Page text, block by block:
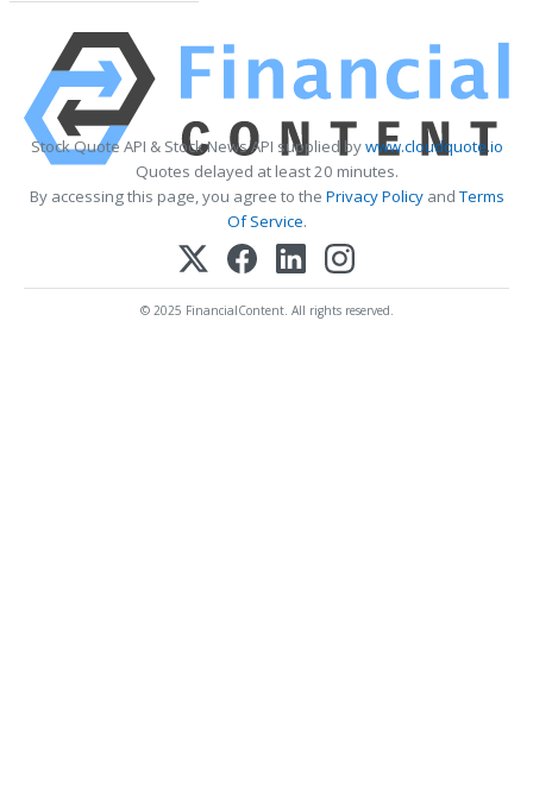
Stock Quote API & Stock News API supplied bywww.cloudquote.io
Quotes delayed at least 20 minutes.
By accessing this page, you agree to the Privacy PolicyandTerms
Of Service.
© 2025 FinancialContent. All rights reserved.